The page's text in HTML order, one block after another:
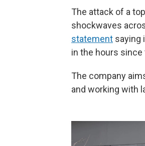
The attack of a
shockwaves
statement saying
in the hours
The company
and working with